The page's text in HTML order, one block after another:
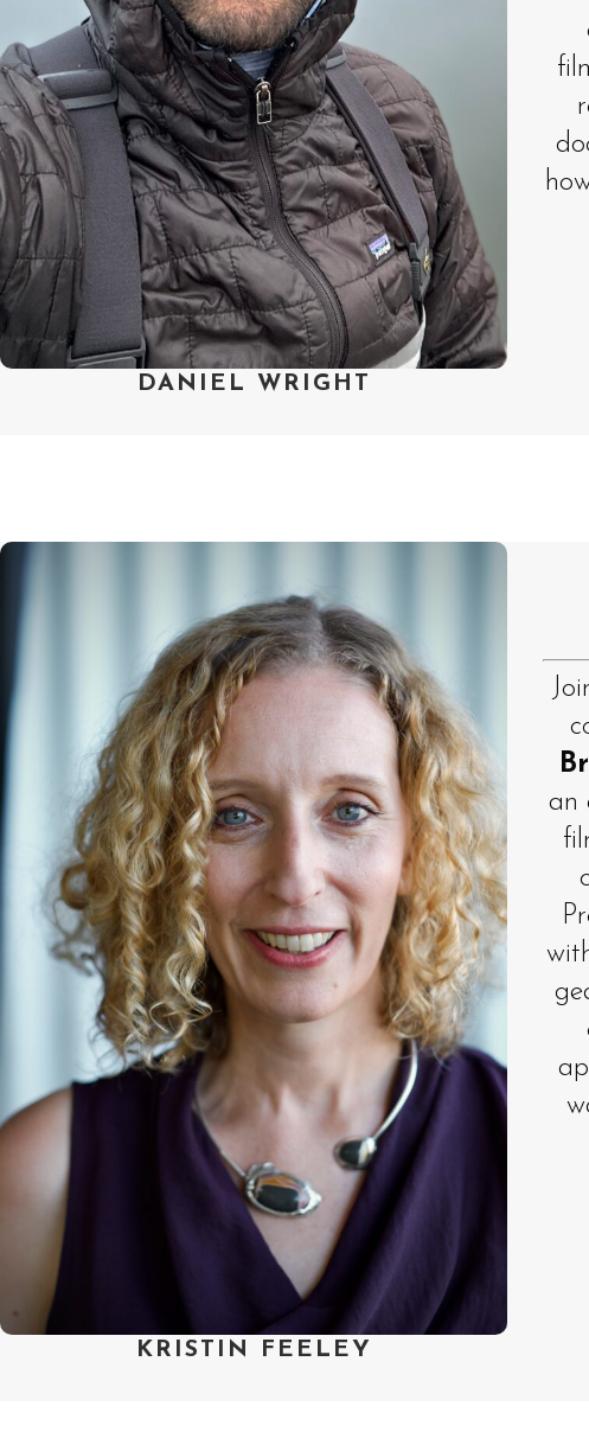
Exposure Labs and co-directing his
first short. Daniel strives to build
teams upon strong foundations of
trust and collaboration, ones that
are collectively invested in telling
stories that shift viewers’
perspective through creative and
empathetic leaps.
DANIEL WRIGHT
Kristin Feeley is the Director of the
Sundance Documentary Film and
Artist Programs where she supports
storytellers focused on human
rights, social justice and innovative
storytelling. She has worked in artist
development at the Sundance
Institute for over fifteen years,
supporting the careers of nonfiction
directors, editors, producers. She
launched the Sundance
Documentary Producers Lab and
Fellowship and created the Art of
Editing Fellowship. Kristin is
committed to supporting artists
who contribute to a collaborative,
inclusive artistic process in
independent nonfiction.
KRISTIN FEELEY
an